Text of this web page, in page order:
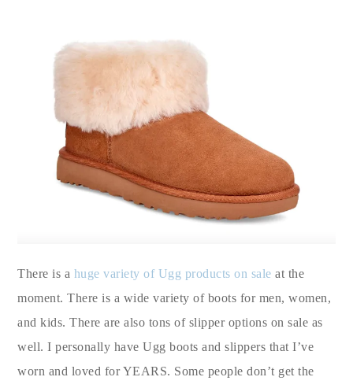
There is a huge variety of Ugg products on sale at the
moment. There is a wide variety of boots for men, women,
and kids. There are also tons of slipper options on sale as
well. I personally have Ugg boots and slippers that I’ve
worn and loved for YEARS. Some people don’t get the